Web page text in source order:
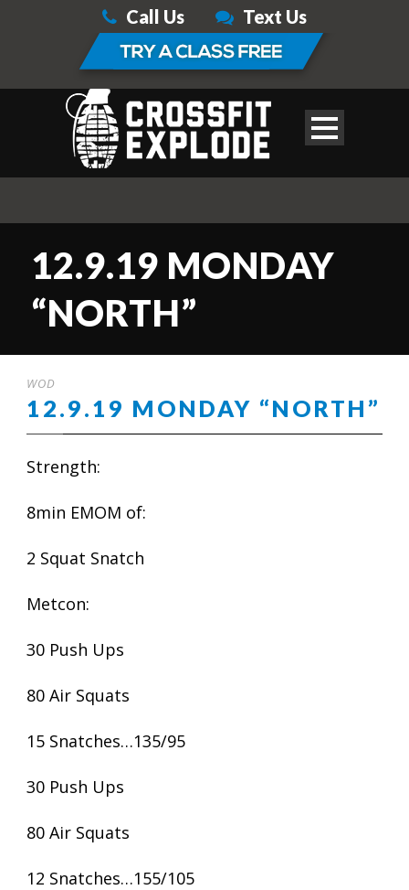
Call Us Text Us
12.9.19 MONDAY
“NORTH”
WOD
12.9.19 MONDAY “NORTH”
Strength:
8min EMOM of:
2 Squat Snatch
Metcon:
30 Push Ups
80 Air Squats
15 Snatches…135/95
30 Push Ups
80 Air Squats
12 Snatches…155/105